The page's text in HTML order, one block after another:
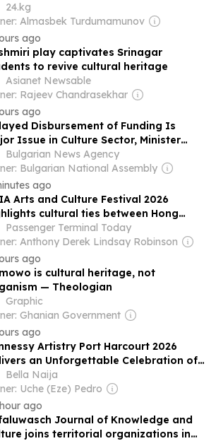
24.kg
Almasbek Turdumamunov
ago
play captivates Srinagar
to revive cultural heritage
Asianet Newsable
Rajeev Chandrasekhar
ago
Disbursement of Funding Is
Issue in Culture Sector, Minister
Bulgarian News Agency
Bulgarian National Assembly
ago
Arts and Culture Festival 2026
cultural ties between Hong
and Shanghai
Passenger Terminal Today
Anthony Derek Lindsay Robinson
ago
is cultural heritage, not
— Theologian
Graphic
Ghanian Government
ago
Artistry Port Harcourt 2026
an Unforgettable Celebration of
Culture and Creativity
Bella Naija
Uche (Eze) Pedro
ago
Journal of Knowledge and
joins territorial organizations in